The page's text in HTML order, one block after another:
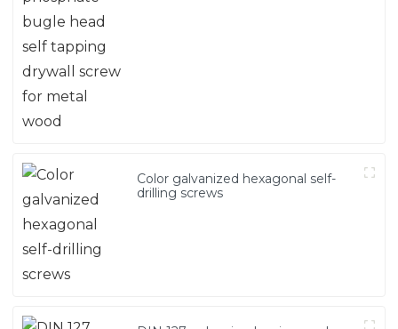
Color galvanized hexagonal self-
drilling screws